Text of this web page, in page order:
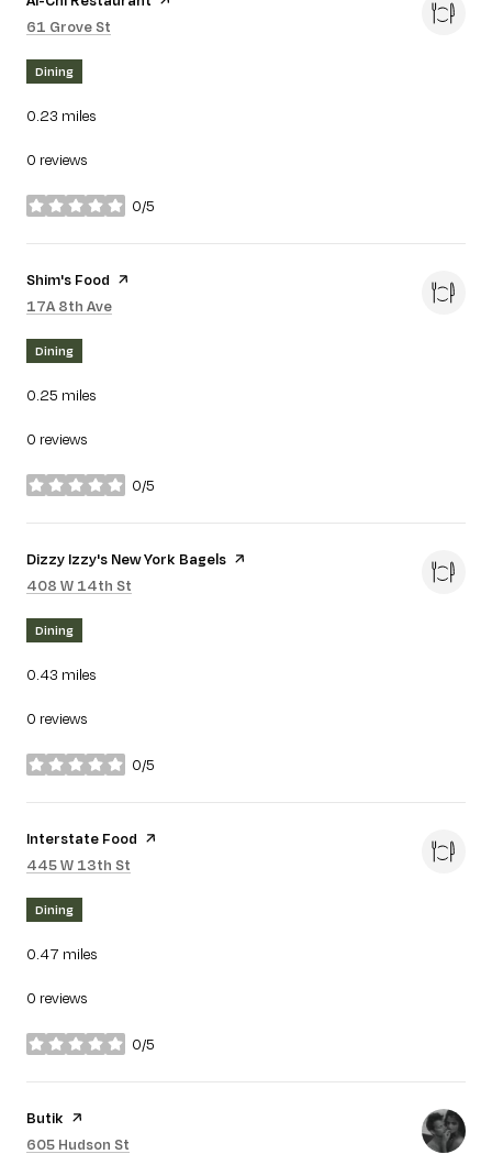
Search
61 Grove St
Dining
0.23 miles
0 reviews
0/5
stars
Visit the
Shim's Food page on Yelp
Search
17A 8th Ave
Dining
0.25 miles
0 reviews
0/5
stars
Visit the
Dizzy Izzy's New York Bagels page on Yelp
Search
408 W 14th St
Dining
0.43 miles
0 reviews
0/5
stars
Visit the
Interstate Food page on Yelp
Search
445 W 13th St
Dining
0.47 miles
0 reviews
0/5
stars
Visit the
Butik page on Yelp
Search
605 Hudson St